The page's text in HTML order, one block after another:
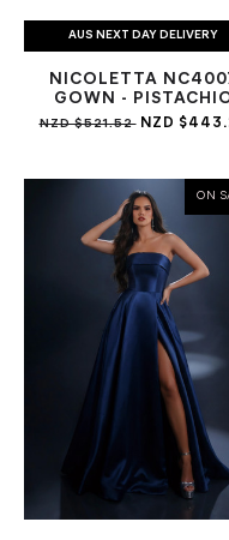
AUS NEXT DAY DELIVERY
NICOLETTA
GOWN -
NZD $521.52NZD
ON